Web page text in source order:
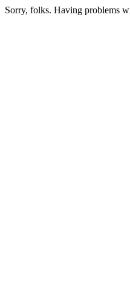
Sorry, folks. Having problems